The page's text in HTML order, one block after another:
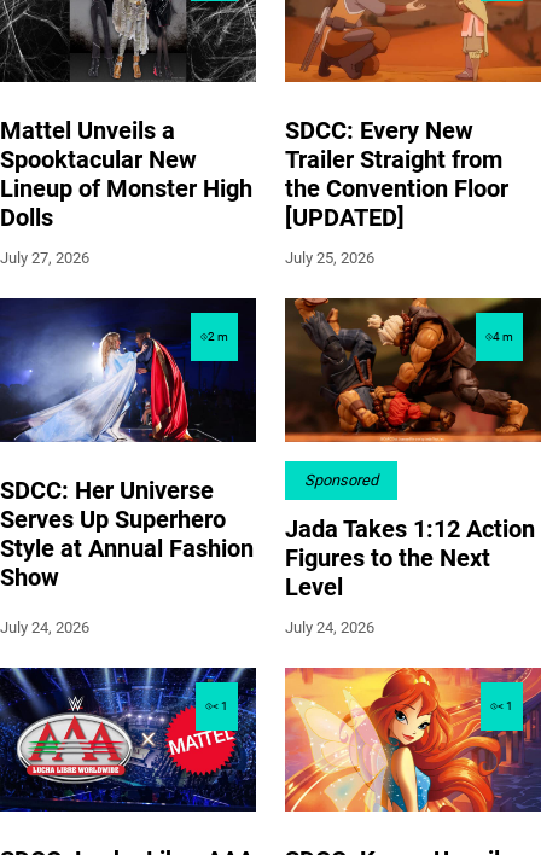
Mattel Unveils a
Spooktacular New
Lineup of Monster High
Dolls
July 27, 2026
SDCC: Every New
Trailer Straight from
the Convention Floor
[UPDATED]
July 25, 2026
2 m
SDCC: Her Universe
Serves Up Superhero
Style at Annual Fashion
Show
July 24, 2026
4m
Sponsored
Jada Takes 1:12 Action
Figures to the Next
Level
July 24, 2026
< 1 < 1